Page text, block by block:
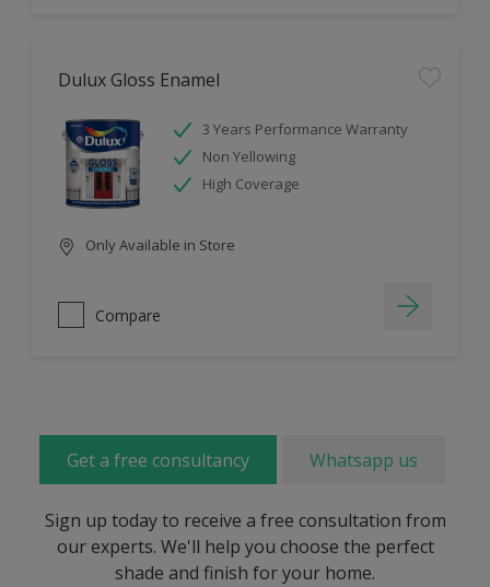
Dulux Gloss Enamel
3 Years Performance Warranty
Non Yellowing
High Coverage
Only Available in Store
Compare
Get a free consultancy Whatsapp us
Sign up today to receive a free consultation from
our experts. We'll help you choose the perfect
shade and finish for your home.